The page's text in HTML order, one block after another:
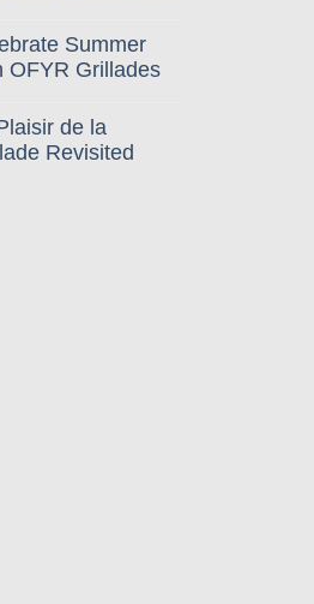
Summer
OFYR Grillades
de la
Revisited